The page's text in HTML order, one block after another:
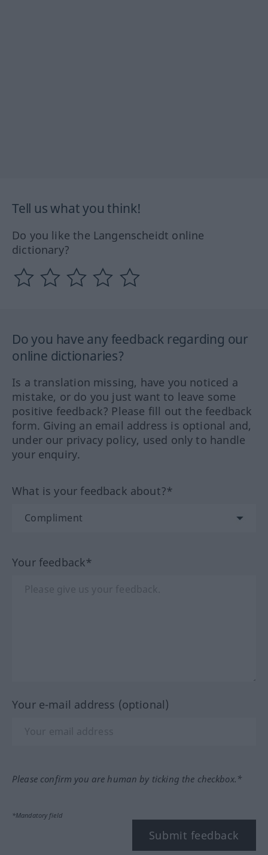
Tell us what you think!
Do you like the Langenscheidt online
dictionary?
Do you have any feedback regarding our
online dictionaries?
Is a translation missing, have you noticed a
mistake, or do you just want to leave some
positive feedback? Please fill out the feedback
form. Giving an email address is optional and,
under our privacy policy, used only to handle
your enquiry.
What is your feedback about?*
Your feedback*
Your e-mail address (optional)
Please confirm you are human by ticking the checkbox.*
*Mandatory field
Submit feedback